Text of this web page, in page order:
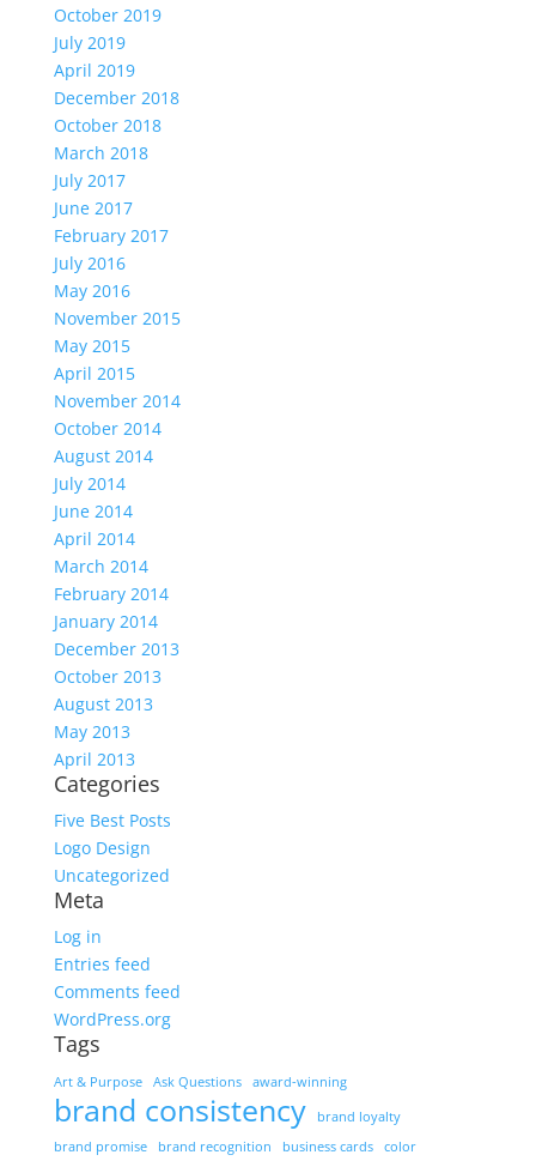
October 2019
July 2019
April 2019
December 2018
October 2018
March 2018
July 2017
June 2017
February 2017
July 2016
May 2016
November 2015
May 2015
April 2015
November 2014
October 2014
August 2014
July 2014
June 2014
April 2014
March 2014
February 2014
January 2014
December 2013
October 2013
August 2013
May 2013
April 2013
Categories
Five Best Posts
Logo Design
Uncategorized
Meta
Log in
Entries feed
Comments feed
WordPress.org
Tags
Art & Purpose Ask Questions award-winning
brand consistency
brand loyalty
brand promise
brand recognition business cards color